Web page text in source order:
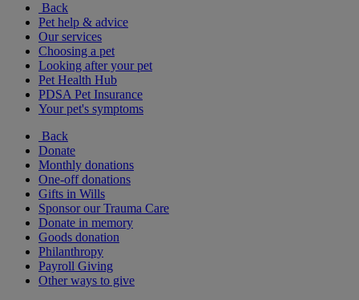
Back
Pet help & advice
Our services
Choosing a pet
Looking after your pet
Pet Health Hub
PDSA Pet Insurance
Your pet's symptoms
Back
Donate
Monthly donations
One-off donations
Gifts in Wills
Sponsor our Trauma Care
Donate in memory
Goods donation
Philanthropy
Payroll Giving
Other ways to give